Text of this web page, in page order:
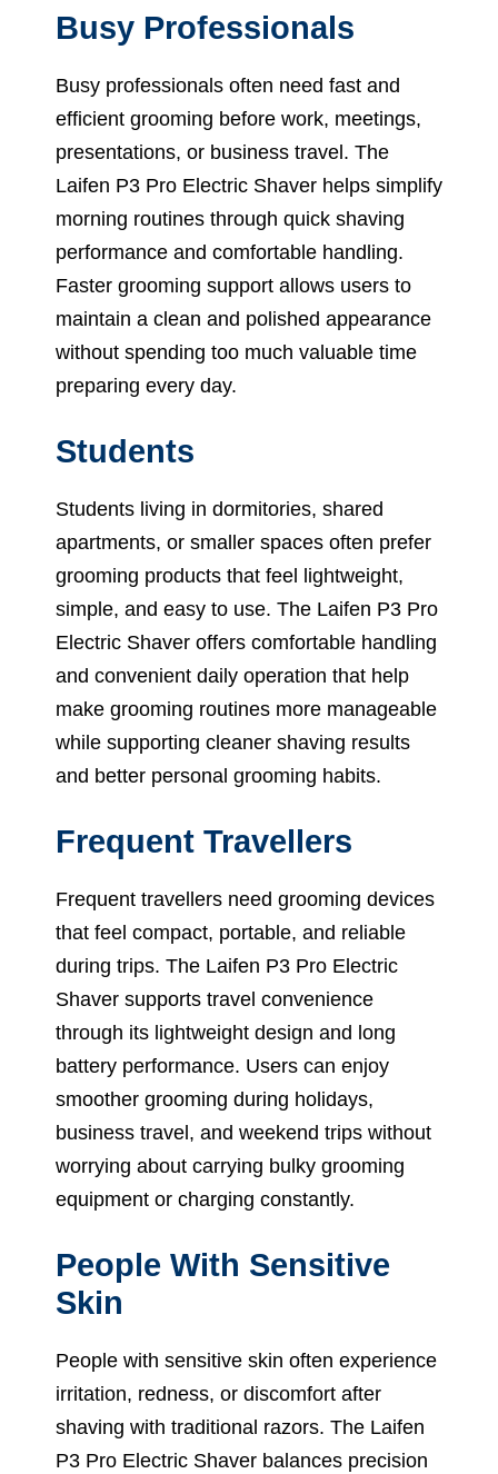
Busy Professionals
Busy professionals often need fast and
efficient grooming before work, meetings,
presentations, or business travel. The
Laifen P3 Pro Electric Shaver helps simplify
morning routines through quick shaving
performance and comfortable handling.
Faster grooming support allows users to
maintain a clean and polished appearance
without spending too much valuable time
preparing every day.
Students
Students living in dormitories, shared
apartments, or smaller spaces often prefer
grooming products that feel lightweight,
simple, and easy to use. The Laifen P3 Pro
Electric Shaver offers comfortable handling
and convenient daily operation that help
make grooming routines more manageable
while supporting cleaner shaving results
and better personal grooming habits.
Frequent Travellers
Frequent travellers need grooming devices
that feel compact, portable, and reliable
during trips. The Laifen P3 Pro Electric
Shaver supports travel convenience
through its lightweight design and long
battery performance. Users can enjoy
smoother grooming during holidays,
business travel, and weekend trips without
worrying about carrying bulky grooming
equipment or charging constantly.
People With Sensitive
Skin
People with sensitive skin often experience
irritation, redness, or discomfort after
shaving with traditional razors. The Laifen
P3 Pro Electric Shaver balances precision